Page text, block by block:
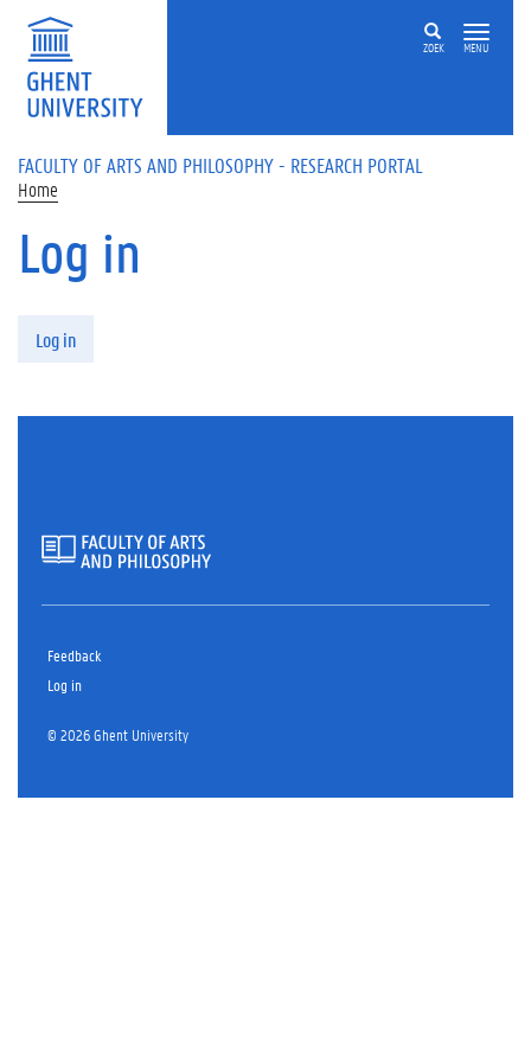
Skip to main content
ZOEK MENU
FACULTY OF ARTS AND PHILOSOPHY - RESEARCH PORTAL
Home
Log in
Log in
Feedback
Log in
© 2026 Ghent University